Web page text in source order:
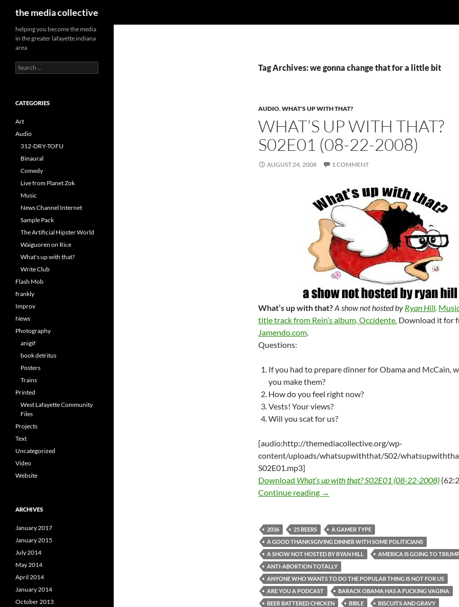
the media collective
Tag Archives: we gonna change that for a little bit
AUDIO,WHAT'S UP WITH THAT?
WHAT’S UP WITH THAT?
S02E01 (08-22-2008)
AUGUST 24, 2008 1 COMMENT
What’s up with that?A show not hosted by Ryan Hill.
title track from Rein’s album, Occidente. Download it for
Jamendo.com.
Questions:
If you had to prepare dinner for Obama and McCain,
you make them?
How do you feel right now?
Vests! Your views?
Will you scat for us?
[audio:http://themediacollective.org/wp-
content/uploads/whatsupwiththat/S02/
S02E01.mp3]
Download What’s up with that? S02E01 (08-22-2008)
Continue reading What’s up with that? S02E01 (08-22-
→
2036 25 BEERS
A GAMER TYPE
A GOOD THANKSGIVING DINNER WITH SOME POLITICIANS
A SHOW NOT HOSTED BY RYAN HILL
AMERICA IS GOING TO
ANTI-ABORTION TOTALLY
ANYONE WHO WANTS TO DO THE POPULAR THING IS NOT FOR US
ARE YOU A PODCAST
BARACK OBAMA HAS A FUCKING VAGINA
BEER BATTERED CHICKEN
BIBLE
BISCUITS AND GRAVY
helping you become the media
in the greater lafayette indiana
area
Search
for:
CATEGORIES
Art
Audio
312-DRY-TOFU
Binaural
Comedy
Live from Planet Zok
Music
News Channel Internet
Sample Pack
The Artificial Hipster World
Waiguoren on Rice
What's up with that?
Write Club
Flash Mob
frankly
Improv
News
Photography
anigif
book detritus
Posters
Trains
Printed
West Lafayette Community
Files
Projects
Text
Uncategorized
Video
Website
ARCHIVES
January 2017
January 2015
July 2014
May 2014
April 2014
January 2014
October 2013